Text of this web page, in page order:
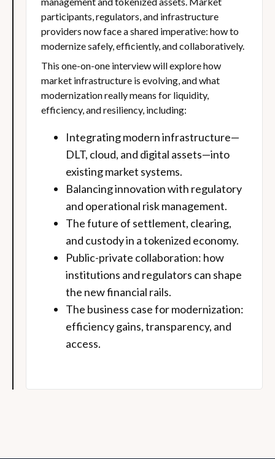
participants, regulators, and infrastructure
providers now face a shared imperative: how to
modernize safely, efficiently, and collaboratively.
This one-on-one interview will explore how
market infrastructure is evolving, and what
modernization really means for liquidity,
efficiency, and resiliency, including:
Integrating modern infrastructure—
DLT, cloud, and digital assets—into
existing market systems.
Balancing innovation with regulatory
and operational risk management.
The future of settlement, clearing,
and custody in a tokenized economy.
Public-private collaboration: how
institutions and regulators can shape
the new financial rails.
The business case for modernization:
efficiency gains, transparency, and
access.